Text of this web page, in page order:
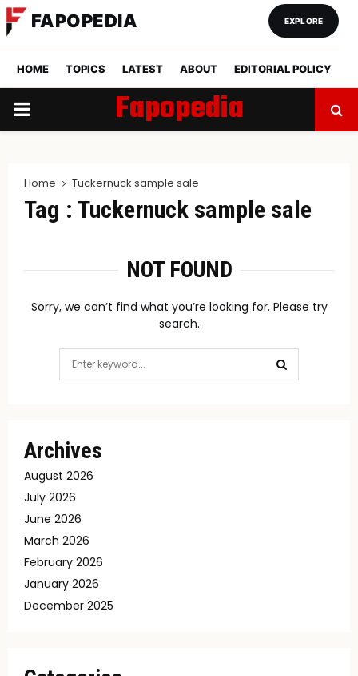
FAPOPEDIA
HOME TOPICS LATEST ABOUT EDITORIAL POLICY
EXPLORE
PRIMARY
Fapopedia
Home Tuckernuck sample sale
Tag : Tuckernuck sample sale
NOT FOUND
Sorry, we can’t find what you’re looking for. Please try
search.
for:
Archives
August 2026
July 2026
June 2026
March 2026
February 2026
January 2026
December 2025